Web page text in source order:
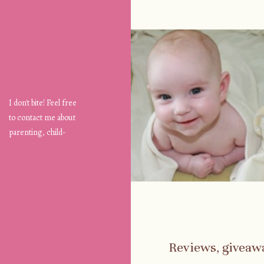
Reviews,
I don't bite! Feel free
to contact me about
parenting, child-